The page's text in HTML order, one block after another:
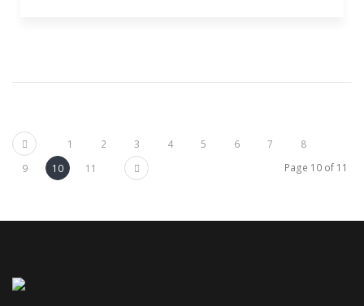
Previous 1 2 3 4 5 6 7
8
9
10 11 Next Page 10 of 11